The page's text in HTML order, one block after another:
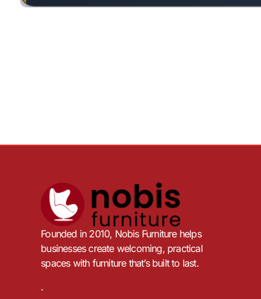
Founded in 2010, Nobis Furniture helps
businesses create welcoming, practical
spaces with furniture that’s built to last.
.